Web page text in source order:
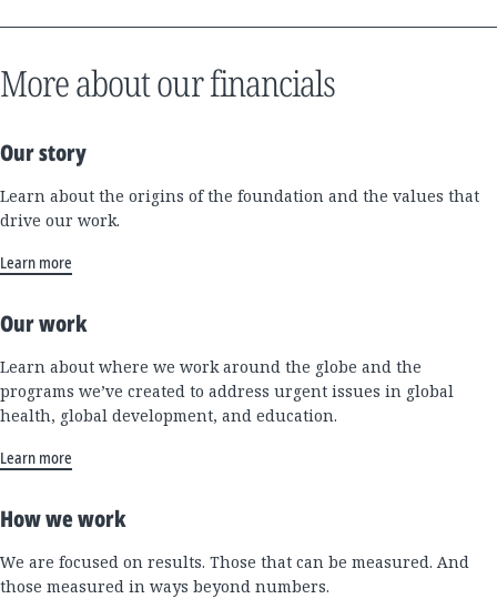
More about our financials
Our story
Learn about the origins of the foundation and the values that
drive our work.
Learn more
Our work
Learn about where we work around the globe and the
programs we’ve created to address urgent issues in global
health, global development, and education.
Learn more
How we work
We are focused on results. Those that can be measured. And
those measured in ways beyond numbers.